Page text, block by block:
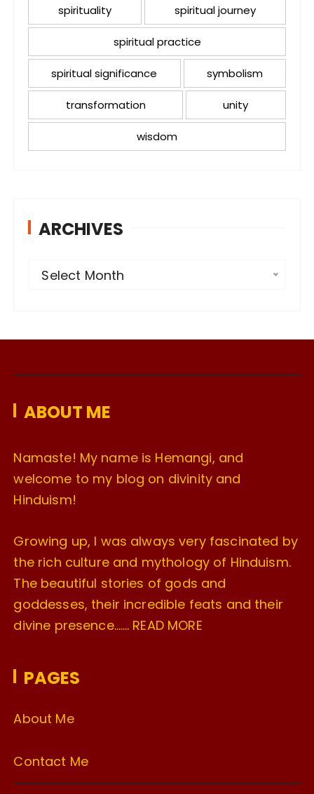
spirituality spiritual journey
spiritual practice
spiritual significance symbolism
transformation unity
wisdom
ARCHIVES
v
s
Select Month
ABOUT ME
Namaste! My name is Hemangi, and
welcome to my blog on divinity and
Hinduism!
Growing up, I was always very fascinated by
the rich culture and mythology of Hinduism.
The beautiful stories of gods and
goddesses, their incredible feats and their
divine presence……. READ MORE
PAGES
About Me
Contact Me